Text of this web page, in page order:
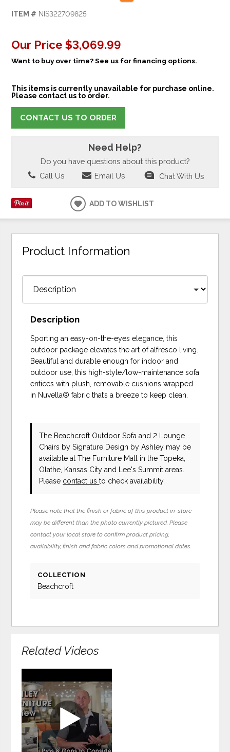
ITEM # NIS322709825
Our Price $3,069.99
Want to buy over time? See us for financing options.
This items is currently unavailable for purchase online.
Please contact us to order.
CONTACT US TO ORDER
Need Help?
Do you have questions about this product?
Call Us
Email Us Chat With Us
ADD TO WISHLIST
Product Information
Description
Sporting an easy-on-the-eyes elegance, this
outdoor package elevates the art of alfresco living.
Beautiful and durable enough for indoor and
outdoor use, this high-style/low-maintenance sofa
entices with plush, removable cushions wrapped
in Nuvella® fabric that’s a breeze to keep clean.
The Beachcroft Outdoor Sofa and 2 Lounge
Chairs by Signature Design by Ashley may be
available at The Furniture Mall in the Topeka,
Olathe, Kansas City and Lee's Summit areas.
Please contact usto check availability.
Please note that the finish or fabric of this product in-store
may be different than the photo currently pictured. Please
contact your local store to confirm product pricing,
availability, finish and fabric colors and promotional dates.
COLLECTION
Beachcroft
Related Videos